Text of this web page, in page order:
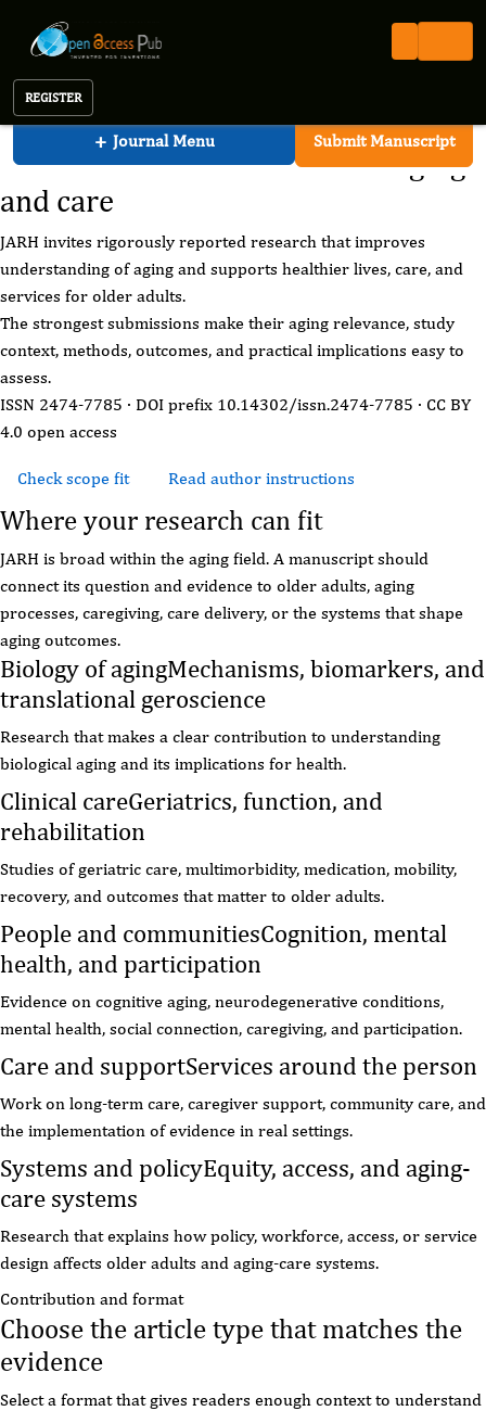
REGISTER
+ Journal Menu Submit Manuscript
Open Access Pub
JARH call for papers
Share research that advances aging
and care
JARH invites rigorously reported research that improves
understanding of aging and supports healthier lives, care, and
services for older adults.
The strongest submissions make their aging relevance, study
context, methods, outcomes, and practical implications easy to
assess.
ISSN 2474-7785 · DOI prefix 10.14302/issn.2474-7785 · CC BY
4.0 open access
Check scope fit Read author instructions
Where your research can fit
JARH is broad within the aging field. A manuscript should
connect its question and evidence to older adults, aging
processes, caregiving, care delivery, or the systems that shape
aging outcomes.
Biology of agingMechanisms, biomarkers, and
translational geroscience
Research that makes a clear contribution to understanding
biological aging and its implications for health.
Clinical careGeriatrics, function, and
rehabilitation
Studies of geriatric care, multimorbidity, medication, mobility,
recovery, and outcomes that matter to older adults.
People and communitiesCognition, mental
health, and participation
Evidence on cognitive aging, neurodegenerative conditions,
mental health, social connection, caregiving, and participation.
Care and supportServices around the person
Work on long-term care, caregiver support, community care, and
the implementation of evidence in real settings.
Systems and policyEquity, access, and aging-
care systems
Research that explains how policy, workforce, access, or service
design affects older adults and aging-care systems.
Contribution and format
Choose the article type that matches the
evidence
Select a format that gives readers enough context to understand